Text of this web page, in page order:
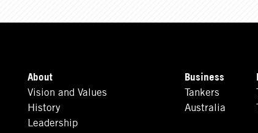
About
Vision and Values
History
Leadership
Business
Tankers
Australia